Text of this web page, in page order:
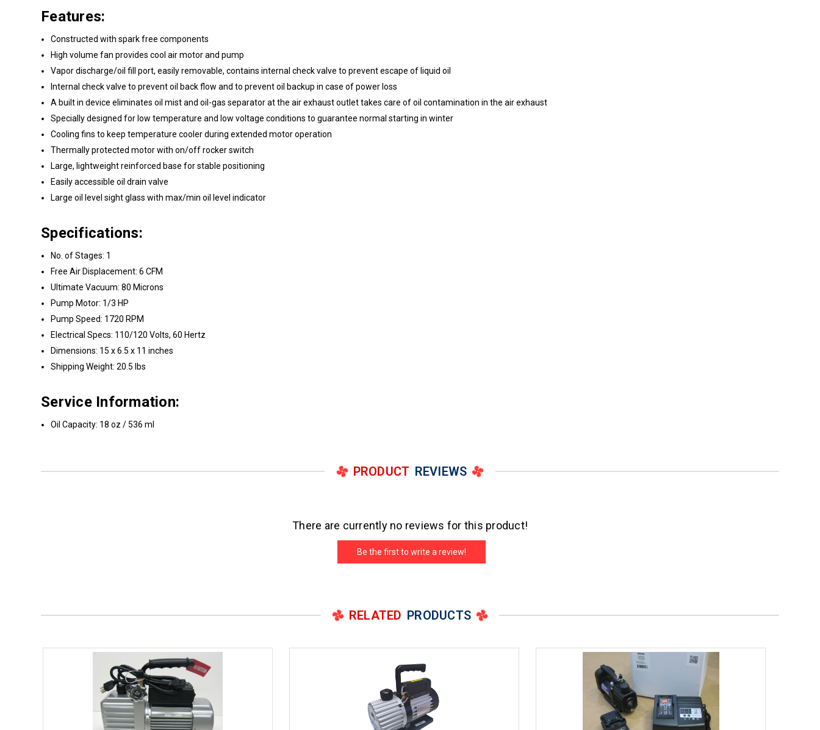
Features:
Constructed with spark free components
High volume fan provides cool air motor and pump
Vapor discharge/oil fill port, easily removable, contains internal check valve to prevent escape of liquid oil
Internal check valve to prevent oil back flow and to prevent oil backup in case of power loss
A built in device eliminates oil mist and oil-gas separator at the air exhaust outlet takes care of oil contamination in the air exhaust
Specially designed for low temperature and low voltage conditions to guarantee normal starting in winter
Cooling fins to keep temperature cooler during extended motor operation
Thermally protected motor with on/off rocker switch
Large, lightweight reinforced base for stable positioning
Easily accessible oil drain valve
Large oil level sight glass with max/min oil level indicator
Specifications:
No. of Stages: 1
Free Air Displacement: 6 CFM
Ultimate Vacuum: 80 Microns
Pump Motor: 1/3 HP
Pump Speed: 1720 RPM
Electrical Specs: 110/120 Volts, 60 Hertz
Dimensions: 15 x 6.5 x 11 inches
Shipping Weight: 20.5 lbs
Service Information:
Oil Capacity: 18 oz / 536 ml
PRODUCT REVIEWS
There are currently no reviews for this product!
Be the first to write a review!
RELATED PRODUCTS